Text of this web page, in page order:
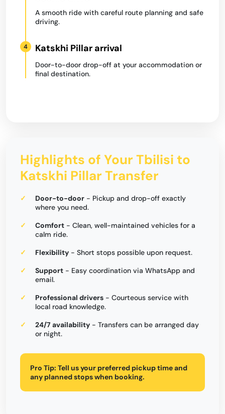
A smooth ride with careful route planning and safe
driving.
4 Katskhi Pillar arrival
Door-to-door drop-off at your accommodation or
final destination.
Highlights of Your Tbilisi to
Katskhi Pillar Transfer
Door-to-door - Pickup and drop-off exactly
where you need.
Comfort - Clean, well-maintained vehicles for a
calm ride.
Flexibility - Short stops possible upon request.
Support - Easy coordination via WhatsApp and
email.
Professional drivers - Courteous service with
local road knowledge.
24/7 availability - Transfers can be arranged day
or night.
Pro Tip: Tell us your preferred pickup time and
any planned stops when booking.